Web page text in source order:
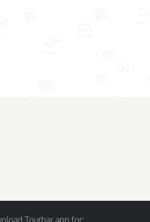
Tourbar app for: